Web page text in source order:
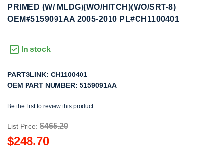
PRIMED (W/ MLDG)(WO/HITCH)(WO/SRT-8)
OEM#5159091AA 2005-2010 PL#CH1100401
In stock
PARTSLINK: CH1100401
OEM PART NUMBER: 5159091AA
Be the first to review this product
List Price: $465.20
$248.70